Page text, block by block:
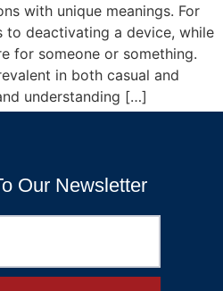
with unique meanings. For
to deactivating a device, while
for someone or something.
in both casual and
understanding […]
Our Newsletter